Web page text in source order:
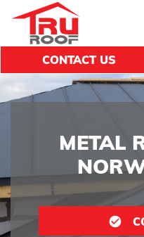
METAL
CONTACT US